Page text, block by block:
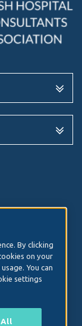
Web
By clicking
on your
You can
settings
All